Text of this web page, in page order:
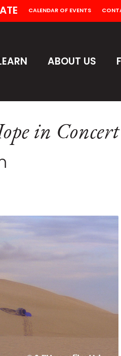
CALENDAR OF EVENTS
ABOUT US
in Concert